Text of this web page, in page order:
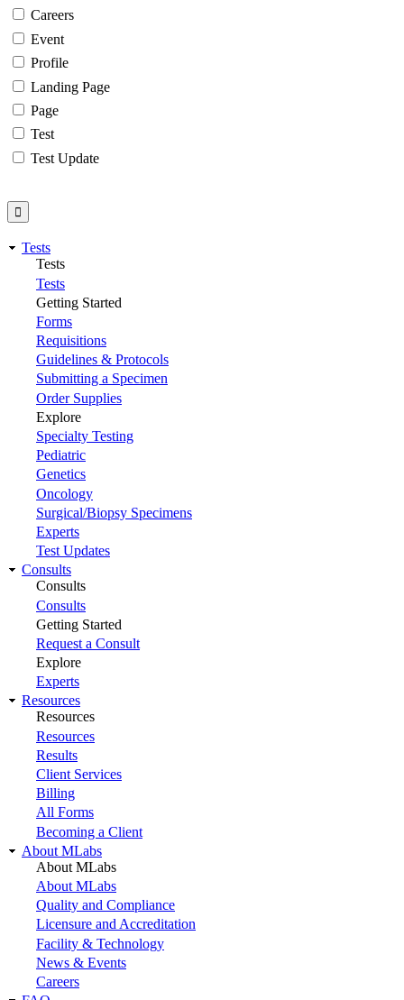
Careers
Event
Profile
Landing Page
Page
Test
Test Update
Tests
Tests
Tests
Getting Started
Forms
Requisitions
Guidelines & Protocols
Submitting a Specimen
Order Supplies
Explore
Specialty Testing
Pediatric
Genetics
Oncology
Surgical/Biopsy Specimens
Experts
Test Updates
Consults
Consults
Consults
Getting Started
Request a Consult
Explore
Experts
Resources
Resources
Resources
Results
Client Services
Billing
All Forms
Becoming a Client
About MLabs
About MLabs
About MLabs
Quality and Compliance
Licensure and Accreditation
Facility & Technology
News & Events
Careers